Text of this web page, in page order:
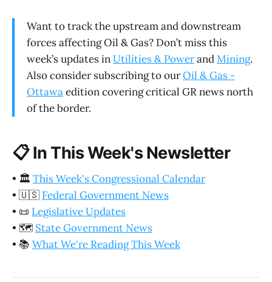
Want to track the upstream and downstream
forces affecting Oil & Gas? Don’t miss this
week’s updates inUtilities & PowerandMining.
Also consider subscribing to ourOil & Gas -
Ottawaedition covering critical GR news north
of the border.
📋In This Week's Newsletter
• 🏛️ This Week's Congressional Calendar
• 🇺🇸 Federal Government News
• 📜 Legislative Updates
• 🗺️ State Government News
• 📚 What We're Reading This Week